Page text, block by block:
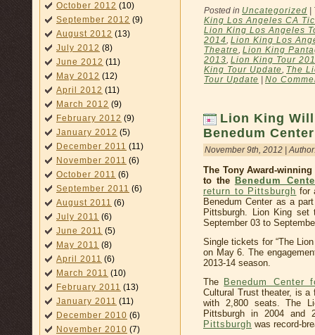
October 2012 (10)
September 2012 (9)
August 2012 (13)
July 2012 (8)
June 2012 (11)
May 2012 (12)
April 2012 (11)
March 2012 (9)
February 2012 (9)
January 2012 (5)
December 2011 (11)
November 2011 (6)
October 2011 (6)
September 2011 (6)
August 2011 (6)
July 2011 (6)
June 2011 (5)
May 2011 (8)
April 2011 (6)
March 2011 (10)
February 2011 (13)
January 2011 (11)
December 2010 (6)
November 2010 (7)
Posted in Uncategorized
King Los Angeles CA
Lion King Los Angeles
2014, Lion King Los
Theatre, Lion King
2013, Lion King Tour
King Tour Update, The
Tour Update
No
Lion King
Benedum
November 9th, 2012 |
The Tony Award-
to the Benedum
return to Pittsburgh for
Benedum Center as a
Pittsburgh. Lion King set
September 03 to
Single tickets for “The
on May 6. The
2013-14 season.
The Benedum Center
Cultural Trust theater, is a
with 2,800 seats. The
Pittsburgh in 2004 and
Pittsburgh was record-